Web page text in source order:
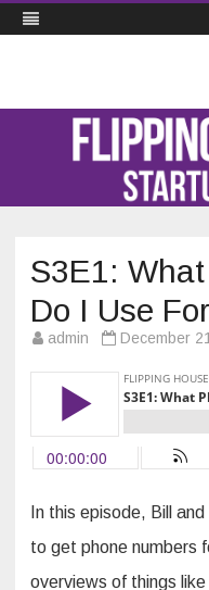
Flipping
S3E1:
Do I Use
admin December
In this episode, Bill
to get phone numbers
overviews of things